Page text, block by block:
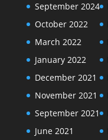
September 2024
October 2022
March 2022
January 2022
December 2021
November 2021
September 2021
June 2021